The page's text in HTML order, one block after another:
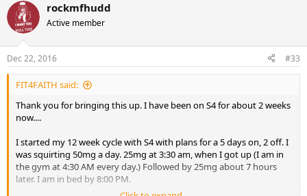
rockmfhudd
Active member
Dec 22, 2016 #33
FIT4FAITH said:
Thank you for bringing this up. I have been on S4 for about 2 weeks
now....
I started my 12 week cycle with S4 with plans for a 5 days on, 2 off. I
was squirting 50mg a day. 25mg at 3:30 am, when I got up (I am in
the gym at 4:30 AM every day.) Followed by 25mg about 7 hours
later. I am in bed by 8:00 PM.